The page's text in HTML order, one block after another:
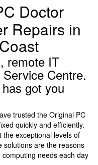
Doctor
Repairs in
remote IT
Centre.
got you
trusted the Original PC
quickly and efficiently.
the exceptional levels of
solutions are the reasons
needs each day